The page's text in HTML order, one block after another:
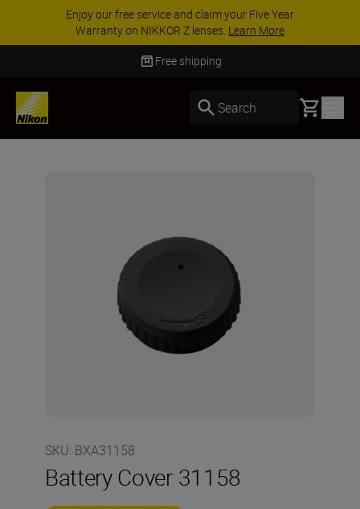
Enjoy our free service and claim your Five Year
Warranty on NIKKOR Z lenses. Learn More
Free shipping
Search Basket
SKU: BXA31158
Battery Cover 31158